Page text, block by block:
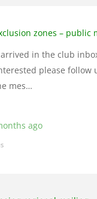
zones – public
in the club
please follow
mes…
ago